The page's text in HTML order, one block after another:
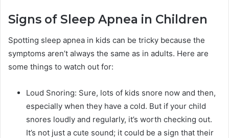
Signs of Sleep Apnea in Children
Spotting sleep apnea in kids can be tricky because the
symptoms aren’t always the same as in adults. Here are
some things to watch out for:
Loud Snoring: Sure, lots of kids snore now and then,
especially when they have a cold. But if your child
snores loudly and regularly, it’s worth checking out.
It’s not just a cute sound; it could be a sign that their